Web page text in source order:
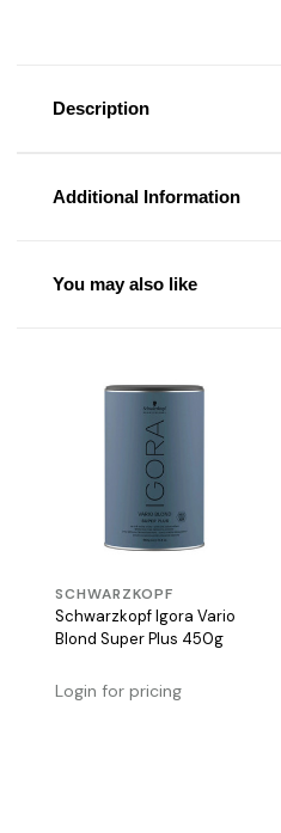
Description
Additional Information
You may also like
SCHWARZKOPF
Schwarzkopf Igora Vario
Blond Super Plus 450g
Login for pricing